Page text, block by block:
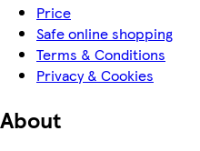
Price
Safe online shopping
Terms & Conditions
Privacy & Cookies
About